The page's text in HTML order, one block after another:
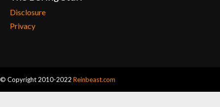
Disclosure
Privacy
© Copyright 2010-2022 Reinbeast.com